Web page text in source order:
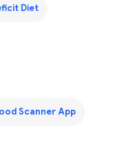
Diet
Scanner App